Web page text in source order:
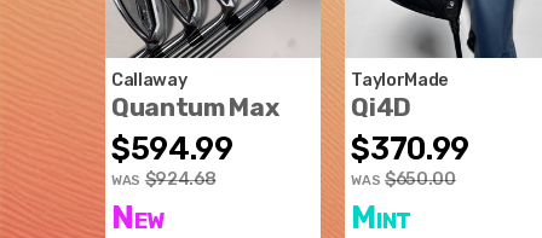
Callaway
Quantum Max
$594.99
WAS $924.68
New
TaylorMade
Qi4D
$370.99
WAS $650.00
Mint